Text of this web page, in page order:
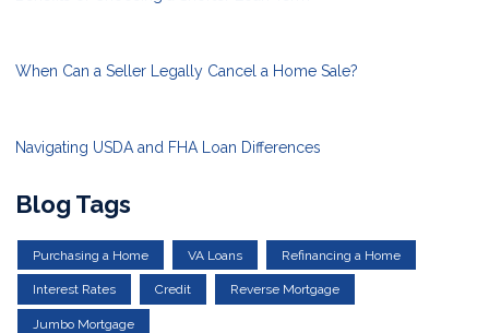
When Can a Seller Legally Cancel a Home Sale?
Navigating USDA and FHA Loan Differences
Blog Tags
Purchasing a Home VA Loans Refinancing a Home
Interest Rates Credit Reverse Mortgage
Jumbo Mortgage